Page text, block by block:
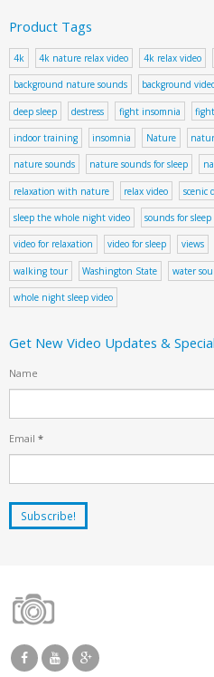
Product Tags
4k 4k nature relax video 4k relax video
background nature sounds background
deep sleep destress fight insomnia
indoor training insomnia Nature
nature sounds nature sounds for sleep
relaxation with nature relax video scenic
sleep the whole night video sounds for sleep
video for relaxation video for sleep views
walking tour Washington State water
whole night sleep video
Get New Video Updates &
Name
Email *